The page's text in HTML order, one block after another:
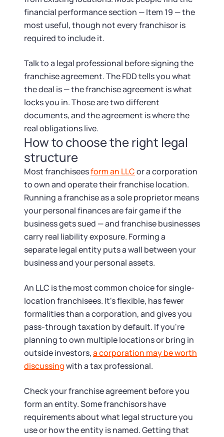
financial performance section — Item 19 — the
most useful, though not every franchisor is
required to include it.
Talk to a legal professional before signing the
franchise agreement. The FDD tells you what
the deal is — the franchise agreement is what
locks you in. Those are two different
documents, and the agreement is where the
real obligations live.
How to choose the right legal
structure
Most franchiseesform an LLCor a corporation
to own and operate their franchise location.
Running a franchise as a sole proprietor means
your personal finances are fair game if the
business gets sued — and franchise businesses
carry real liability exposure. Forming a
separate legal entity puts a wall between your
business and your personal assets.
An LLC is the most common choice for single-
location franchisees. It's flexible, has fewer
formalities than a corporation, and gives you
pass-through taxation by default. If you're
planning to own multiple locations or bring in
outside investors,a corporation may be worth
discussingwith a tax professional.
Check your franchise agreement before you
form an entity. Some franchisors have
requirements about what legal structure you
use or how the entity is named. Getting that